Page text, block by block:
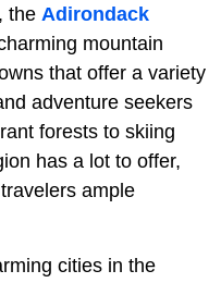
, the Adirondack
mountain
that offer a variety
adventure seekers
forests to skiing
has a lot to offer,
ample
cities in the